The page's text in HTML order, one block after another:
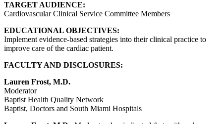
TARGET AUDIENCE:
Cardiovascular Clinical Service Committee Members
EDUCATIONAL OBJECTIVES:
Implement evidence-based strategies into their clinical practice to
improve care of the cardiac patient.
FACULTY AND DISCLOSURES:
Lauren Frost, M.D.
Moderator
Baptist Health Quality Network
Baptist, Doctors and South Miami Hospitals